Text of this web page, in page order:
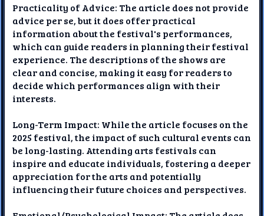
Practicality of Advice: The article does not provide
advice per se, but it does offer practical
information about the festival's performances,
which can guide readers in planning their festival
experience. The descriptions of the shows are
clear and concise, making it easy for readers to
decide which performances align with their
interests.
Long-Term Impact: While the article focuses on the
2025 festival, the impact of such cultural events can
be long-lasting. Attending arts festivals can
inspire and educate individuals, fostering a deeper
appreciation for the arts and potentially
influencing their future choices and perspectives.